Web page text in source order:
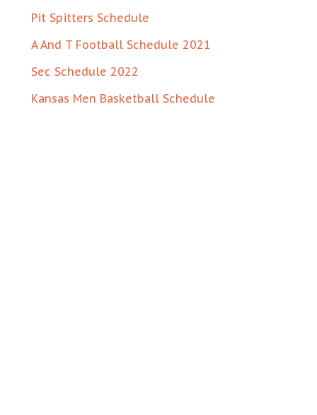
Pit Spitters Schedule
A And T Football Schedule 2021
Sec Schedule 2022
Kansas Men Basketball Schedule